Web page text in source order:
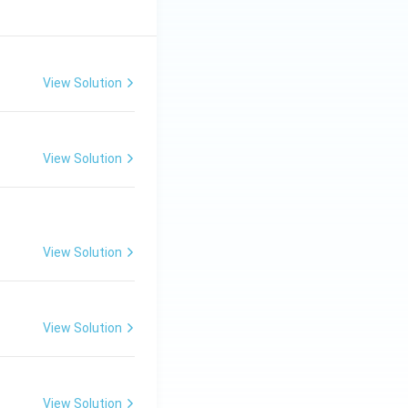
View Solution
View Solution
View Solution
View Solution
View Solution